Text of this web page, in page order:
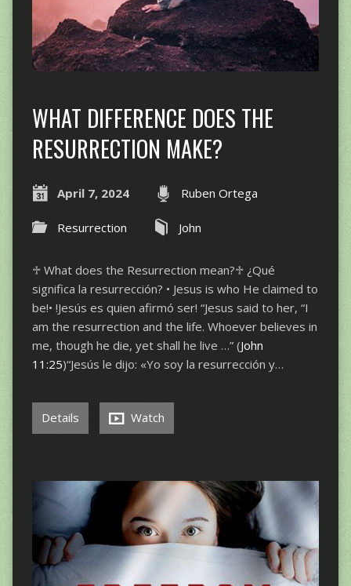
WHAT DIFFERENCE DOES THE
RESURRECTION MAKE?
April 7, 2024 Ruben Ortega
Resurrection John
♱ What does the Resurrection mean?♱ ¿Qué
significa la resurrección? • Jesus is who He claimed to
be!• !Jesús es quien afirmó ser! “Jesus said to her, “I
am the resurrection and the life. Whoever believes in
me, though he die, yet shall he live …” (John
11:25)“Jesús le dijo: «Yo soy la resurrección y…
Details Watch